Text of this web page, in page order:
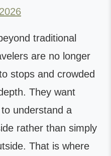
traditional
are no longer
stops and crowded
They want
understand a
rather than simply
That is where